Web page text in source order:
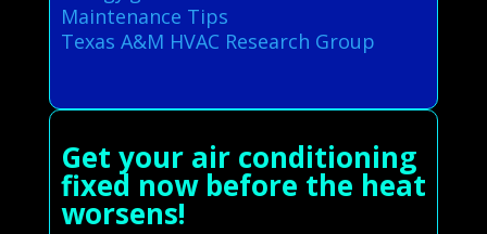
Maintenance Tips
Texas A&M HVAC Research Group
Get your air conditioning
fixed now before the heat
worsens!